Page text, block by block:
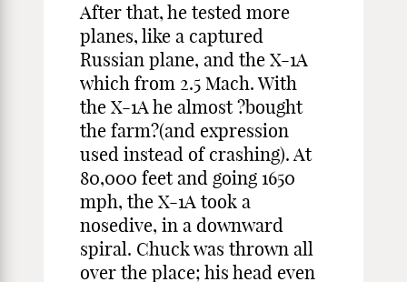
After that, he tested more
planes, like a captured
Russian plane, and the X-1A
which from 2.5 Mach. With
the X-1A he almost ?bought
the farm?(and expression
used instead of crashing). At
80,000 feet and going 1650
mph, the X-1A took a
nosedive, in a downward
spiral. Chuck was thrown all
over the place; his head even